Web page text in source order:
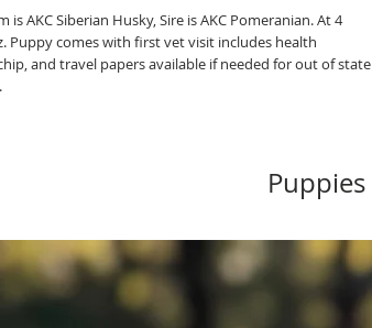
AKC Siberian Husky, Sire is AKC Pomeranian. At 4
Puppy comes with first vet visit includes health
and travel papers available if needed for out of state
Puppies